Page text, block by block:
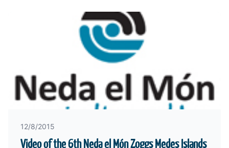
12/8/2015
Video of the 6th Neda el Món Zoggs Medes Islands